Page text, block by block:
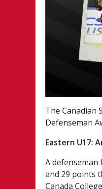
The Canadian
Defenseman
Eastern U17:
A defenseman
and 29 points
Canada